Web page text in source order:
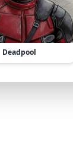
Deadpool